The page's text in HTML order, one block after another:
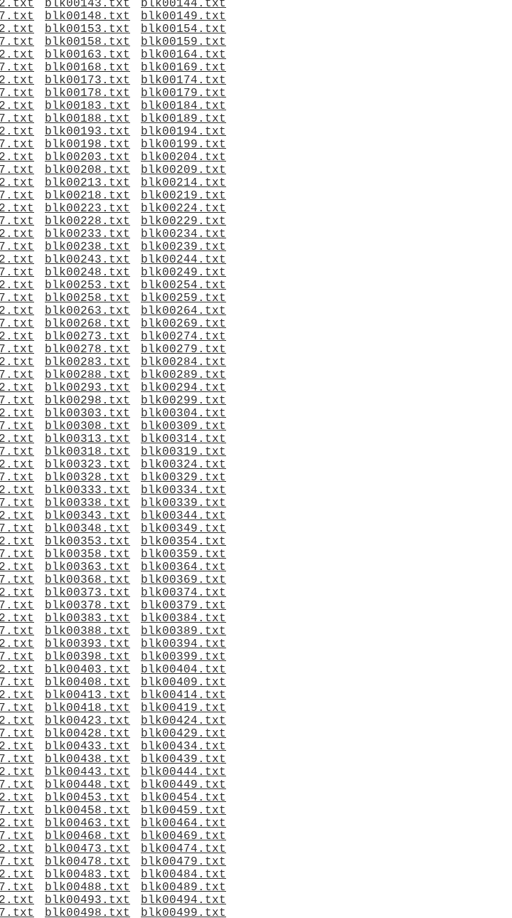
blk00143.txt
blk00144.txt
blk00148.txt
blk00149.txt
blk00153.txt
blk00154.txt
blk00158.txt
blk00159.txt
blk00163.txt
blk00164.txt
blk00168.txt
blk00169.txt
blk00173.txt
blk00174.txt
blk00178.txt
blk00179.txt
blk00183.txt
blk00184.txt
blk00188.txt
blk00189.txt
blk00193.txt
blk00194.txt
blk00198.txt
blk00199.txt
blk00203.txt
blk00204.txt
blk00208.txt
blk00209.txt
blk00213.txt
blk00214.txt
blk00218.txt
blk00219.txt
blk00223.txt
blk00224.txt
blk00228.txt
blk00229.txt
blk00233.txt
blk00234.txt
blk00238.txt
blk00239.txt
blk00243.txt
blk00244.txt
blk00248.txt
blk00249.txt
blk00253.txt
blk00254.txt
blk00258.txt
blk00259.txt
blk00263.txt
blk00264.txt
blk00268.txt
blk00269.txt
blk00273.txt
blk00274.txt
blk00278.txt
blk00279.txt
blk00283.txt
blk00284.txt
blk00288.txt
blk00289.txt
blk00293.txt
blk00294.txt
blk00298.txt
blk00299.txt
blk00303.txt
blk00304.txt
blk00308.txt
blk00309.txt
blk00313.txt
blk00314.txt
blk00318.txt
blk00319.txt
blk00323.txt
blk00324.txt
blk00328.txt
blk00329.txt
blk00333.txt
blk00334.txt
blk00338.txt
blk00339.txt
blk00343.txt
blk00344.txt
blk00348.txt
blk00349.txt
blk00353.txt
blk00354.txt
blk00358.txt
blk00359.txt
blk00363.txt
blk00364.txt
blk00368.txt
blk00369.txt
blk00373.txt
blk00374.txt
blk00378.txt
blk00379.txt
blk00383.txt
blk00384.txt
blk00388.txt
blk00389.txt
blk00393.txt
blk00394.txt
blk00398.txt
blk00399.txt
blk00403.txt
blk00404.txt
blk00408.txt
blk00409.txt
blk00413.txt
blk00414.txt
blk00418.txt
blk00419.txt
blk00423.txt
blk00424.txt
blk00428.txt
blk00429.txt
blk00433.txt
blk00434.txt
blk00438.txt
blk00439.txt
blk00443.txt
blk00444.txt
blk00448.txt
blk00449.txt
blk00453.txt
blk00454.txt
blk00458.txt
blk00459.txt
blk00463.txt
blk00464.txt
blk00468.txt
blk00469.txt
blk00473.txt
blk00474.txt
blk00478.txt
blk00479.txt
blk00483.txt
blk00484.txt
blk00488.txt
blk00489.txt
blk00493.txt
blk00494.txt
blk00498.txt
blk00499.txt